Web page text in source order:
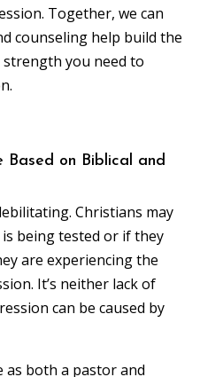
Together, we can
counseling help build the
you need to
Based on Biblical and
Christians may
being tested or if they
are experiencing the
It’s neither lack of
can be caused by
as both a pastor and